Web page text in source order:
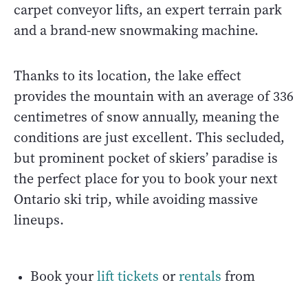
carpet conveyor lifts, an expert terrain park
and a brand-new snowmaking machine.
Thanks to its location, the lake effect
provides the mountain with an average of 336
centimetres of snow annually, meaning the
conditions are just excellent. This secluded,
but prominent pocket of skiers’ paradise is
the perfect place for you to book your next
Ontario ski trip, while avoiding massive
lineups.
Book yourlift tickets orrentals from